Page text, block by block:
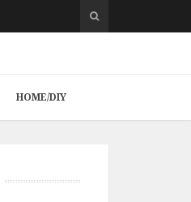
HOME/DIY